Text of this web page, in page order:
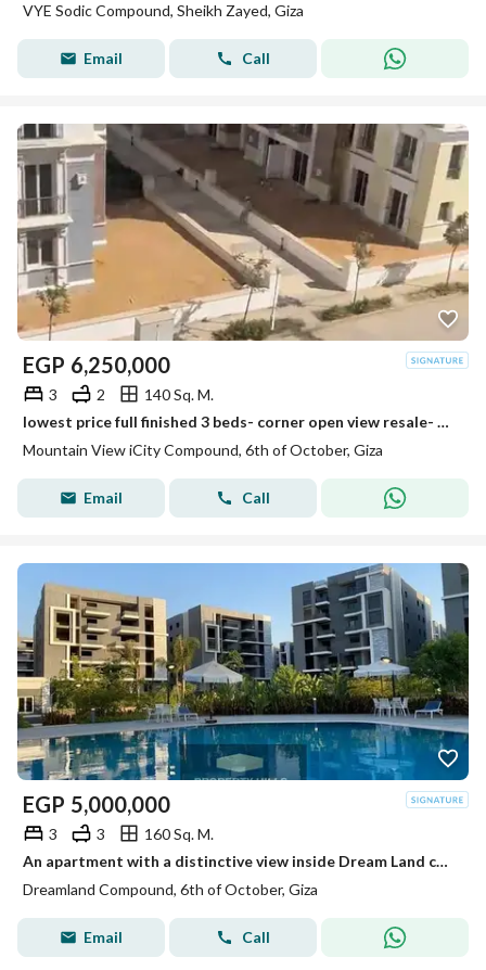
VYE Sodic Compound, Sheikh Zayed, Giza
Email Call
EGP 6,250,000
3 2
140 Sq. M.
lowest price full finished 3 beds- corner open view resale- mountain view i city october
Mountain View iCity Compound, 6th of October, Giza
Email Call
EGP 5,000,000
3 3
160 Sq. M.
An apartment with a distinctive view inside Dream Land compound ready for living and inspection at a price not found in the market.
Dreamland Compound, 6th of October, Giza
Email Call